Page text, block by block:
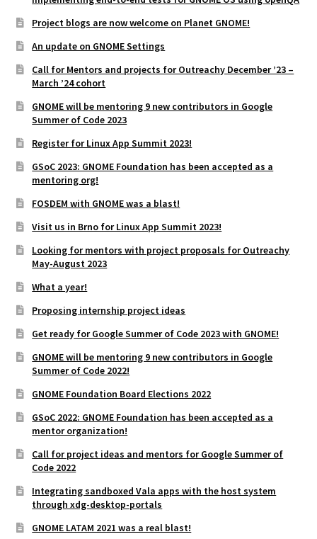
Project blogs are now welcome on Planet GNOME!
An update on GNOME Settings
Call for Mentors and projects for Outreachy December ’23 –
March ’24 cohort
GNOME will be mentoring 9 new contributors in Google
Summer of Code 2023
Register for Linux App Summit 2023!
GSoC 2023: GNOME Foundation has been accepted as a
mentoring org!
FOSDEM with GNOME was a blast!
Visit us in Brno for Linux App Summit 2023!
Looking for mentors with project proposals for Outreachy
May-August 2023
What a year!
Proposing internship project ideas
Get ready for Google Summer of Code 2023 with GNOME!
GNOME will be mentoring 9 new contributors in Google
Summer of Code 2022!
GNOME Foundation Board Elections 2022
GSoC 2022: GNOME Foundation has been accepted as a
mentor organization!
Call for project ideas and mentors for Google Summer of
Code 2022
Integrating sandboxed Vala apps with the host system
through xdg-desktop-portals
GNOME LATAM 2021 was a real blast!